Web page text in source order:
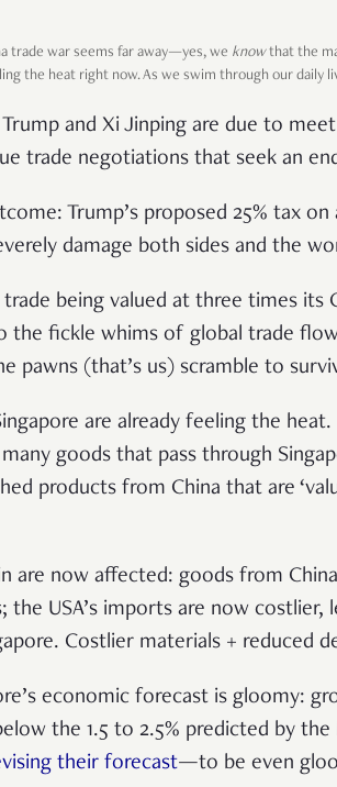
trade war seems far away—yes, we knowthat the
the heat right now. As we swim through our daily
and Xi Jinping are due to
trade negotiations that seek an
Trump’s proposed 25% tax
damage both sides and the
being valued at three times its
the fickle whims of global trade
pawns (that’s us) scramble to
are already feeling the
many goods that pass through
products from China that are
are now affected: goods from
the USA’s imports are now
Costlier materials + reduced
economic forecast is gloomy:
the 1.5 to 2.5% predicted by
their forecast—to be even